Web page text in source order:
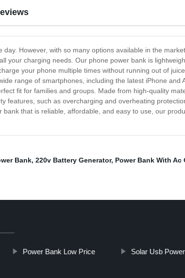
However, with so many options available in the
your charging needs. Our phone power bank is
your phone multiple times without running out of
range of smartphones, including the latest iPhone and
fit for families and groups. Made from high-quality
features, such as overcharging and overheating
that is reliable, affordable, and easy to use, our
Bank, 220v Battery Generator, Power Bank With Ac
Power Bank Low Price Solar Usb